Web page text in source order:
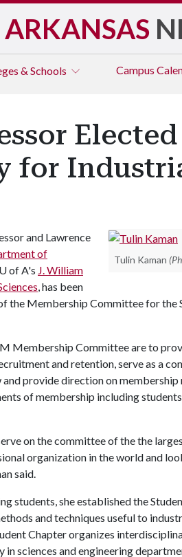
ARKANSAS
& Schools Campus
for
Tulin Kaman
and Lawrence
of
U of A's J. William
, has been
the Membership Committee for
Membership Committee are to
and retention, serve as a
provide direction on
of membership including
on the committee of the the
organization in the world and
said.
students, she established the
and techniques useful to
Chapter organizes
in sciences and engineering